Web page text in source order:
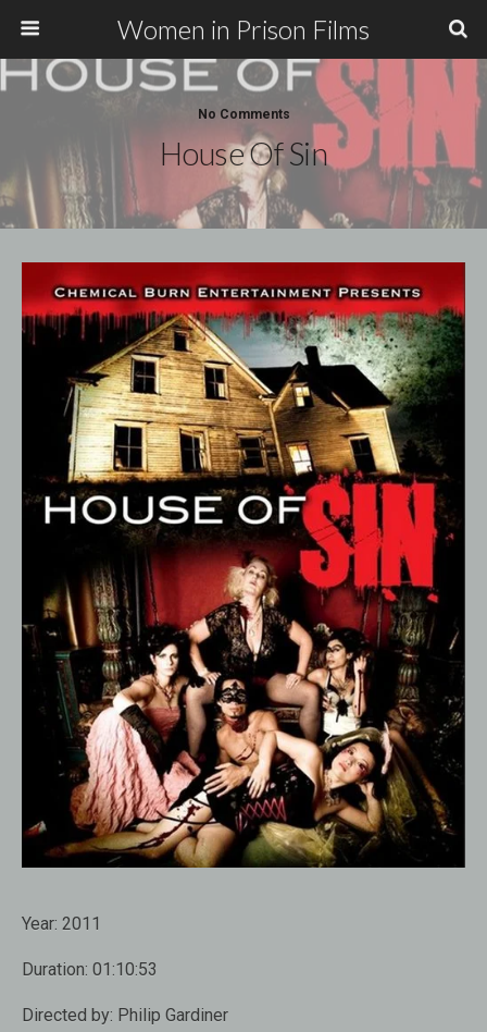
Women in Prison Films
No Comments
House Of Sin
Year: 2011
Duration: 01:10:53
Directed by: Philip Gardiner